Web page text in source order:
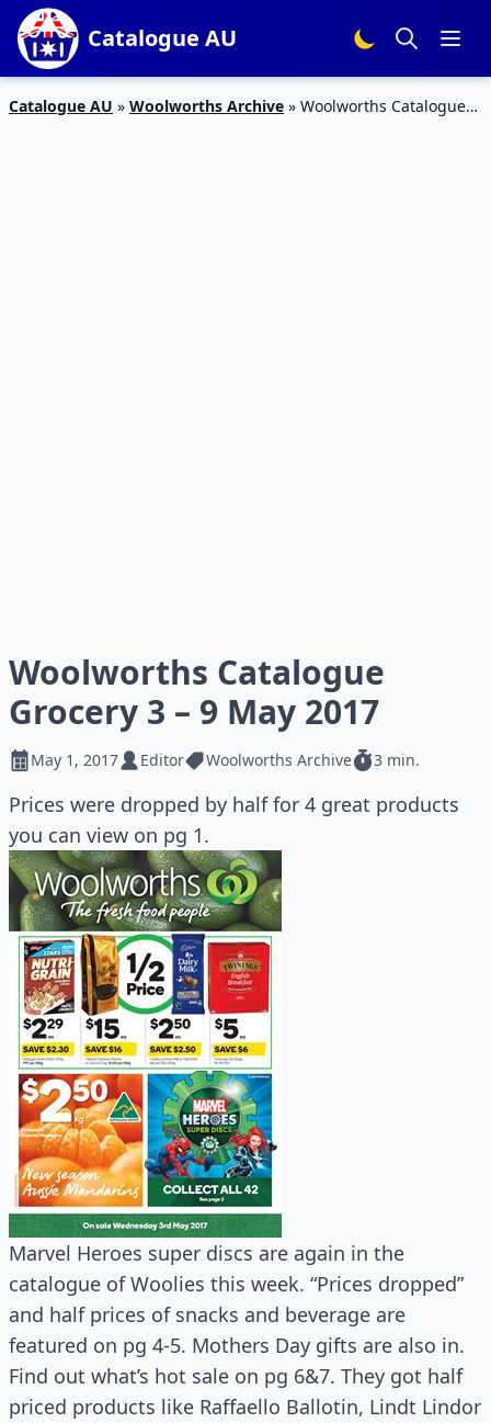
Catalogue AU
Catalogue AU » Woolworths Archive » Woolworths Catalogue
Woolworths Catalogue
Grocery 3 – 9 May 2017
May 1, 2017 Editor Woolworths Archive 3 min.
Prices were dropped by half for 4 great products
you can view on pg 1.
Marvel Heroes super discs are again in the
catalogue of Woolies this week. “Prices dropped”
and half prices of snacks and beverage are
featured on pg 4-5. Mothers Day gifts are also in.
Find out what’s hot sale on pg 6&7. They got half
priced products like Raffaello Ballotin, Lindt Lindor